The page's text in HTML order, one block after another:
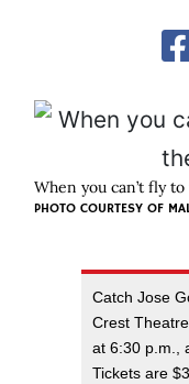
When you can’t fly
PHOTO COURTESY OF
Catch Jose
Crest
at 6:30 p.m.,
Tickets are